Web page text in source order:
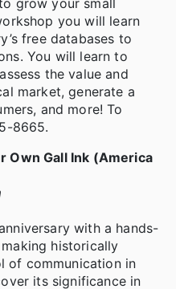
you will learn
free databases to
You will learn to
the value and
market, generate a
and more! To
8665.
Own Gall Ink (America
with a hands-
historically
of communication in
its significance in